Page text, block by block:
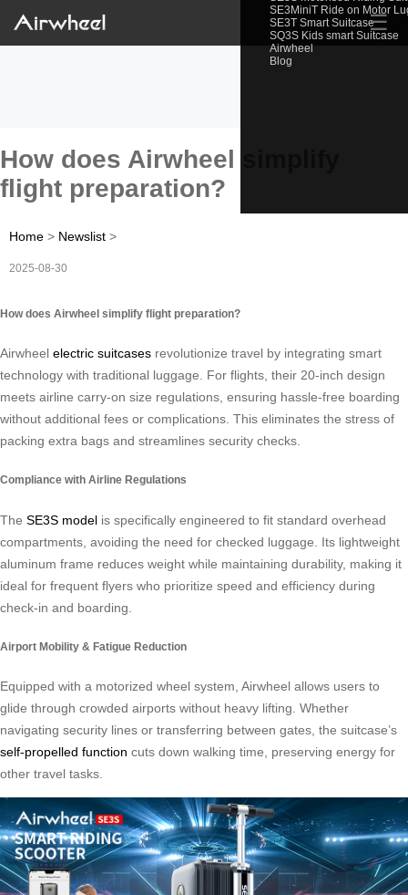
SE3MiniT Ride on Motor
SE3T Smart Suitcase
SQ3S Kids smart Suitcase
Airwheel
Blog
☰
How does Airwheel simplify
flight preparation?
Home > Newslist >
2025-08-30
How does Airwheel simplify flight preparation?
Airwheel electric suitcases revolutionize travel by integrating smart
technology with traditional luggage. For flights, their 20-inch design
meets airline carry-on size regulations, ensuring hassle-free boarding
without additional fees or complications. This eliminates the stress of
packing extra bags and streamlines security checks.
Compliance with Airline Regulations
The SE3S model is specifically engineered to fit standard overhead
compartments, avoiding the need for checked luggage. Its lightweight
aluminum frame reduces weight while maintaining durability, making it
ideal for frequent flyers who prioritize speed and efficiency during
check-in and boarding.
Airport Mobility & Fatigue Reduction
Equipped with a motorized wheel system, Airwheel allows users to
glide through crowded airports without heavy lifting. Whether
navigating security lines or transferring between gates, the suitcase’s
self-propelled function cuts down walking time, preserving energy for
other travel tasks.